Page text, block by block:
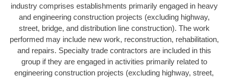
industry comprises establishments primarily engaged in heavy
and engineering construction projects (excluding highway,
street, bridge, and distribution line construction). The work
performed may include new work, reconstruction, rehabilitation,
and repairs. Specialty trade contractors are included in this
group if they are engaged in activities primarily related to
engineering construction projects (excluding highway, street,